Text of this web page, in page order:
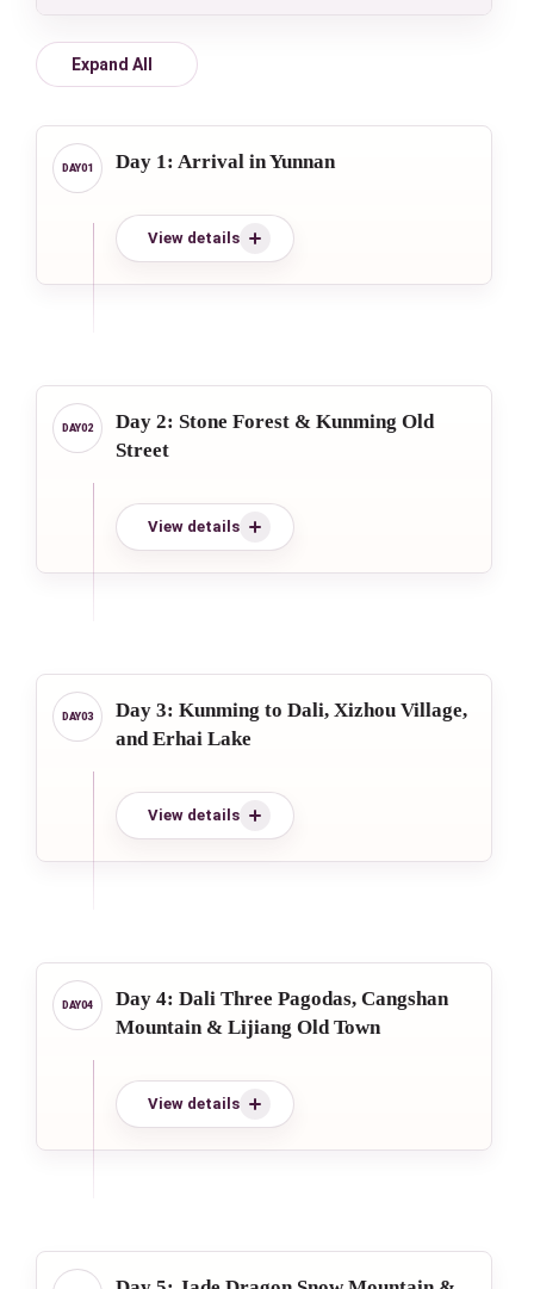
Expand All
Day 1: Arrival in Yunnan
View details
Day 2: Stone Forest & Kunming Old
Street
View details
Day 3: Kunming to Dali, Xizhou Village,
and Erhai Lake
View details
Day 4: Dali Three Pagodas, Cangshan
Mountain & Lijiang Old Town
View details